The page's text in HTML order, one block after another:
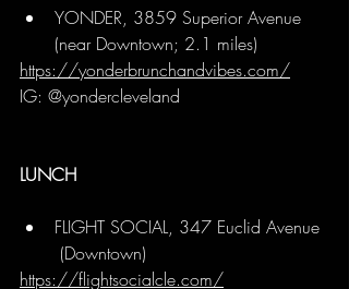
YONDER, 3859 Superior Avenue
(near Downtown; 2.1 miles)
https://yonderbrunchandvibes.com/
IG: @yondercleveland
LUNCH
FLIGHT SOCIAL, 347 Euclid Avenue
(Downtown)
https://flightsocialcle.com/